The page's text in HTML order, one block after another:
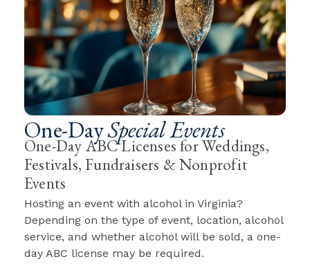
One-DaySpecial Events
One-Day ABC Licenses for Weddings,
Festivals, Fundraisers & Nonprofit
Events
Hosting an event with alcohol in Virginia?
Depending on the type of event, location, alcohol
service, and whether alcohol will be sold, a one-
day ABC license may be required.